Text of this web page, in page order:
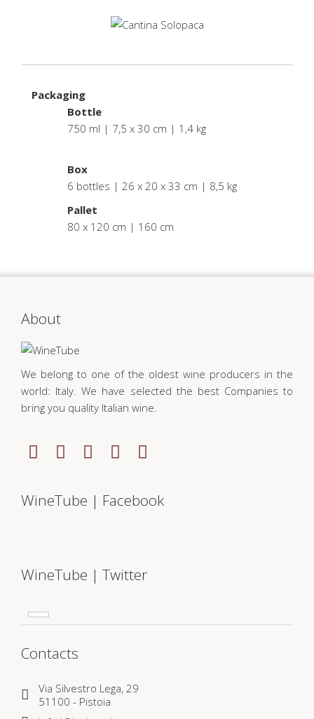
Packaging
Bottle
750 ml | 7,5 x 30 cm | 1,4 kg
Box
6 bottles | 26 x 20 x 33 cm | 8,5 kg
Pallet
80 x 120 cm | 160 cm
About
We belong to one of the oldest wine producers in the
world: Italy. We have selected the best Companies to
bring you quality Italian wine.
WineTube | Facebook
WineTube | Twitter
Contacts
Via Silvestro Lega, 29
51100 - Pistoia